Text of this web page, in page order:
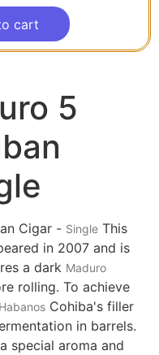
cart
5
Cigar - Single This
in 2007 and is
a dark Maduro
rolling. To achieve
Habanos Cohiba's filler
in barrels.
special aroma and